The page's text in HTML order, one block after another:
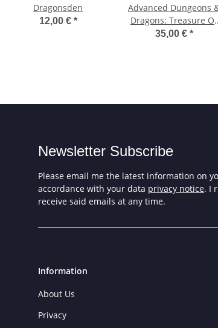
Dragonsden
12,00 € *
Advanced Dungeons
Dragons: Treasure Of
Tarmin
35,00 € *
Newsletter Subscribe
Please email me the latest information on
accordance with your data privacy notice. I
receive said emails at any time.
Information
About Us
Privacy